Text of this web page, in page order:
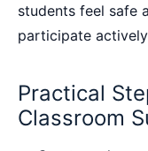
students feel safe
participate
Practical
Classroom